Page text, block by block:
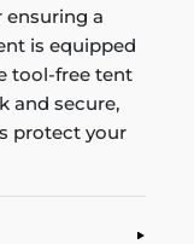
ensuring a
is equipped
tool-free tent
and secure,
protect your